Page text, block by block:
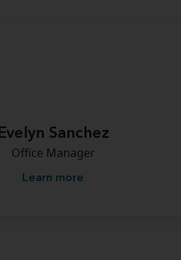
Evelyn Sanchez
Office Manager
Learn more